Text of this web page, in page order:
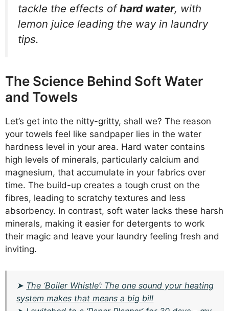
tackle the effects ofhard water, with
lemon juice leading the way in laundry
tips.
The Science Behind Soft Water
and Towels
Let’s get into the nitty-gritty, shall we? The reason
your towels feel like sandpaper lies in the water
hardness level in your area. Hard water contains
high levels of minerals, particularly calcium and
magnesium, that accumulate in your fabrics over
time. The build-up creates a tough crust on the
fibres, leading to scratchy textures and less
absorbency. In contrast, soft water lacks these harsh
minerals, making it easier for detergents to work
their magic and leave your laundry feeling fresh and
inviting.
➤ The ‘Boiler Whistle’: The one sound your heating
system makes that means a big bill